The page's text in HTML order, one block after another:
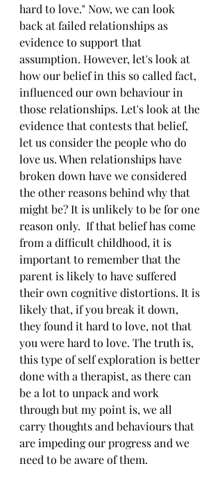
hard to love." Now, we can look
back at failed relationships as
evidence to support that
assumption. However, let's look at
how our belief in this so called fact,
influenced our own behaviour in
those relationships. Let's look at the
evidence that contests that belief,
let us consider the people who do
love us. When relationships have
broken down have we considered
the other reasons behind why that
might be? It is unlikely to be for one
reason only.  If that belief has come
from a difficult childhood, it is
important to remember that the
parent is likely to have suffered
their own cognitive distortions. It is
likely that, if you break it down,
they found it hard to love, not that
you were hard to love. The truth is,
this type of self exploration is better
done with a therapist, as there can
be a lot to unpack and work
through but my point is, we all
carry thoughts and behaviours that
are impeding our progress and we
need to be aware of them.